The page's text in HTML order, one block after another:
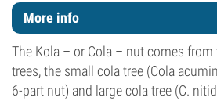
More info
The Kola – or Cola – nut comes
trees, the small cola tree (Cola
6-part nut) and large cola tree (C.